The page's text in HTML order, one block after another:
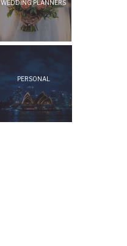
WEDDING PLANNERS
PERSONAL